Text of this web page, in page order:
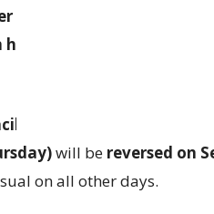
09, 2025 (Tuesday)
on September 04, 2025
(SDF)
will be reversed on
on all other days.